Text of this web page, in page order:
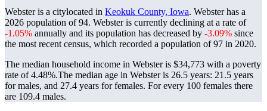
Webster is a citylocated in Keokuk County, Iowa. Webster has a
2026 population of94. Webster is currently declining at a rate of
-1.05% annually and its population has decreased by -3.09% since
the most recent census, which recorded a population of97 in 2020.
The median household income in Webster is $34,773 with a poverty
rate of 4.48%.The median age in Webster is 26.5 years: 21.5 years
for males, and 27.4 years for females. For every 100 females there
are 109.4 males.